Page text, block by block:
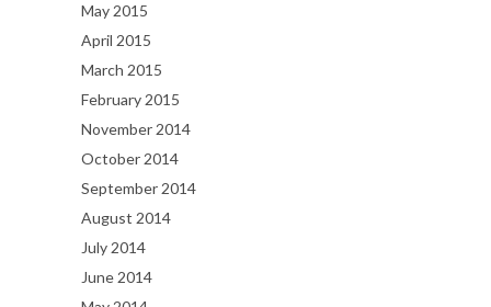
May 2015
April 2015
March 2015
February 2015
November 2014
October 2014
September 2014
August 2014
July 2014
June 2014